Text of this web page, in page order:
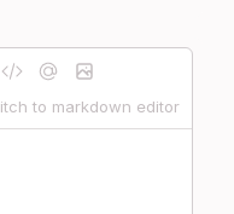
to markdown editor